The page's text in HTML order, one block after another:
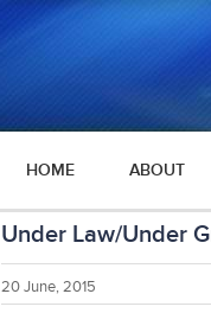
HOME ABOUT
Under Law/Under
20 June, 2015